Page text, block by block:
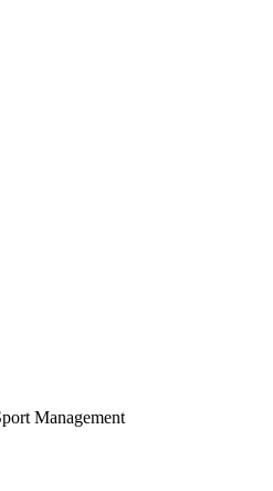
Management